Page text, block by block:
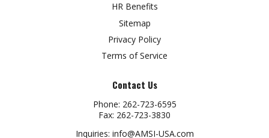
HR Benefits
Sitemap
Privacy Policy
Terms of Service
Contact Us
Phone: 262-723-6595
Fax: 262-723-3830
Inquiries: info@AMSI-USA.com